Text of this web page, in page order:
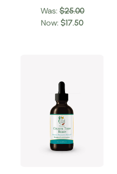
Was:$25.00
Now: $17.50